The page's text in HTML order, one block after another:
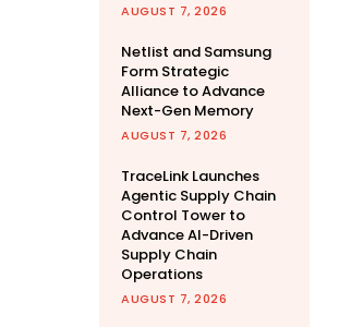
AUGUST 7, 2026
Netlist and Samsung
Form Strategic
Alliance to Advance
Next-Gen Memory
AUGUST 7, 2026
TraceLink Launches
Agentic Supply Chain
Control Tower to
Advance AI-Driven
Supply Chain
Operations
AUGUST 7, 2026